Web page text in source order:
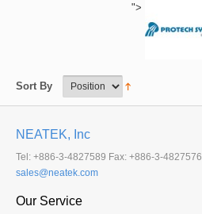
">
Sort By
NEATEK, Inc
Tel: +886-3-4827589 Fax: +886-3-4827576
Our Service